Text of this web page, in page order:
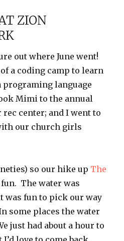
ZION
out where June went!
a coding camp to learn
programing language
Mimi to the annual
center; and I went to
our church girls
so our hike up The
The water was
was fun to pick our way
some places the water
just had about a hour to